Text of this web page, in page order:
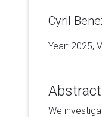
Cyril
Year: 2025,
Abstract
We